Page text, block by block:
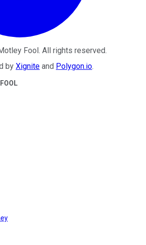
Fool. All rights reserved.
by Xignite and Polygon.io.